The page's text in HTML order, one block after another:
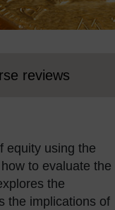
reviews
equity using the
to evaluate the
the
the implications of